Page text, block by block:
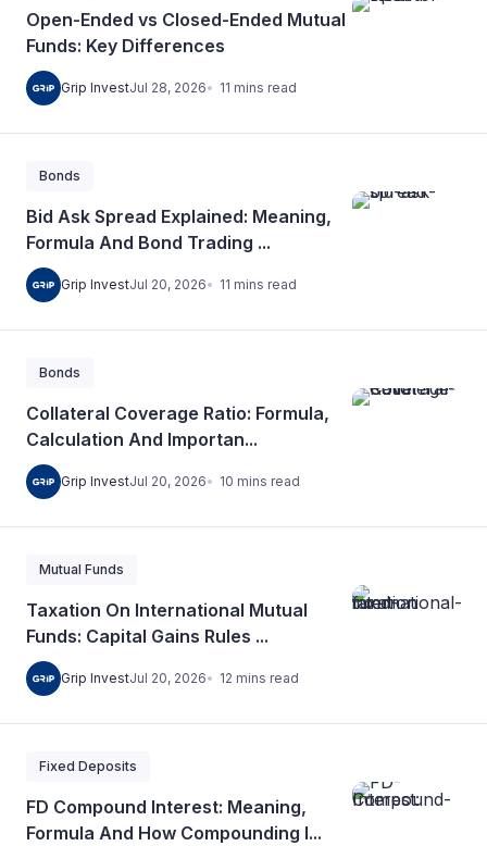
Open-Ended vs Closed-Ended Mutual
Funds: Key Differences
Grip InvestJul 28, 2026 11 mins read
Bonds
Bid Ask Spread Explained: Meaning,
Formula And Bond Trading ...
Grip InvestJul 20, 2026 11 mins read
Bonds
Collateral Coverage Ratio: Formula,
Calculation And Importan...
Grip InvestJul 20, 2026 10 mins read
Mutual Funds
Taxation On International Mutual
Funds: Capital Gains Rules ...
Grip InvestJul 20, 2026 12 mins read
Fixed Deposits
FD Compound Interest: Meaning,
Formula And How Compounding I...